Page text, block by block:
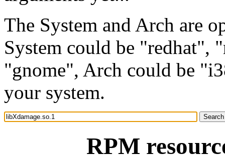
The System and Arch are
System could be "redhat",
"gnome", Arch could be
your system.
RPM